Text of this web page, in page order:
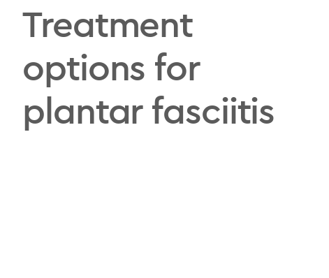
Treatment
options for
plantar fasciitis